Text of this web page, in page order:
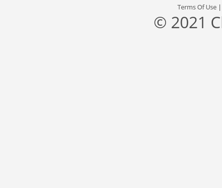
Terms Of Use
© 2021